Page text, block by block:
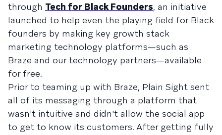
through Tech for Black Founders, an initiative
launched to help even the playing field for Black
founders by making key growth stack
marketing technology platforms—such as
Braze and our technology partners—available
for free.
Prior to teaming up with Braze, Plain Sight sent
all of its messaging through a platform that
wasn't intuitive and didn't allow the social app
to get to know its customers. After getting fully